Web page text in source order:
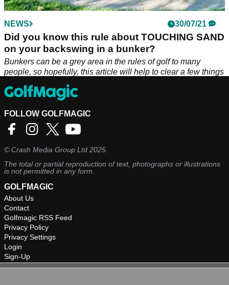
NEWS 30/07/21
Did you know this rule about TOUCHING SAND
on your backswing in a bunker?
Bunkers can be a grey area in the rules of golf to many
people, so hopefully, this article will help to clear a few things
FOLLOW GOLFMAGIC
©Crash Media Group Ltd 2025.
The total or partial reproduction of text, photographs or illustrations
is not permitted in any form.
GOLFMAGIC
About Us
Contact
Golfmagic RSS Feed
Privacy Policy
Privacy Settings
Login
Sign-Up